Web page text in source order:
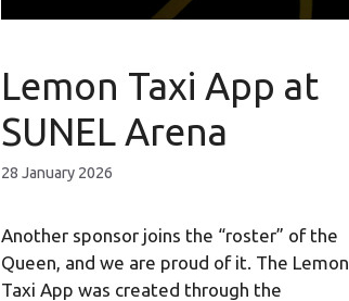
Lemon Taxi App at
SUNEL Arena
28 January 2026
Another sponsor joins the “roster” of the
Queen, and we are proud of it. The Lemon
Taxi App was created through the